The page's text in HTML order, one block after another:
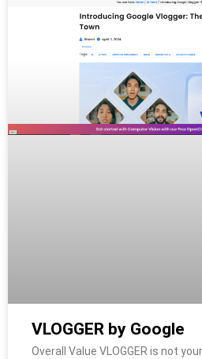
VLOGGER by Google
Overall Value VLOGGER is not